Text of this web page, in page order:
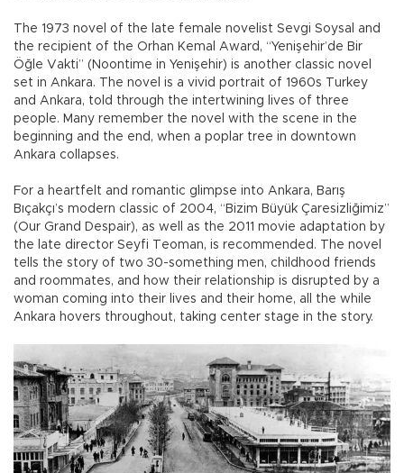
The 1973 novel of the late female novelist Sevgi Soysal and
the recipient of the Orhan Kemal Award, “Yenişehir’de Bir
Öğle Vakti” (Noontime in Yenişehir) is another classic novel
set in Ankara. The novel is a vivid portrait of 1960s Turkey
and Ankara, told through the intertwining lives of three
people. Many remember the novel with the scene in the
beginning and the end, when a poplar tree in downtown
Ankara collapses.
For a heartfelt and romantic glimpse into Ankara, Barış
Bıçakçı’s modern classic of 2004, “Bizim Büyük Çaresizliğimiz”
(Our Grand Despair), as well as the 2011 movie adaptation by
the late director Seyfi Teoman, is recommended. The novel
tells the story of two 30-something men, childhood friends
and roommates, and how their relationship is disrupted by a
woman coming into their lives and their home, all the while
Ankara hovers throughout, taking center stage in the story.